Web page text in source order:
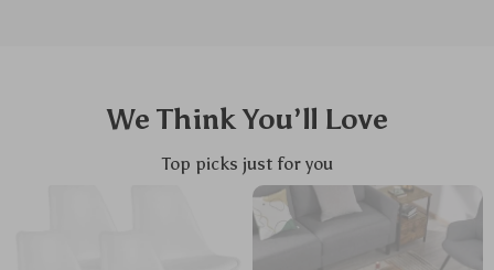
We Think You’ll Love
Top picks just for you